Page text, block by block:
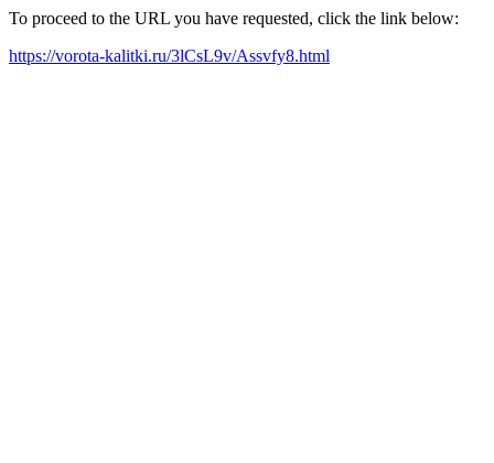
To proceed to the URL you have requested, click the link below:
https://vorota-kalitki.ru/3lCsL9v/Assvfy8.html